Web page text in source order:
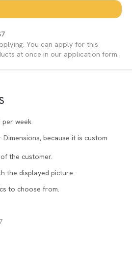
You can apply for this
at once in our application form.
per week
because it is custom
the customer.
the displayed picture.
to choose from.